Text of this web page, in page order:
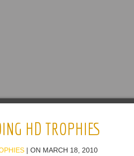
HD TROPHIES
| ON MARCH 18, 2010